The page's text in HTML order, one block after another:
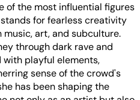
of the most influential figures
stands for fearless creativity
music, art, and subculture.
through dark rave and
with playful elements,
sense of the crowd's
has been shaping the